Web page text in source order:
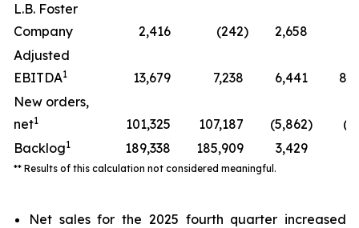
L.B. Foster
Company
2,416 (242) 2,658
Adjusted
EBITDA1 13,679 7,238 6,441
New orders,
net1 101,325 107,187 (5,862)
Backlog1 189,338 185,909 3,429
** Results of this calculation not considered meaningful.
Net sales for the 2025 fourth quarter increased